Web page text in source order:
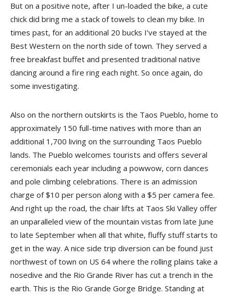
But on a positive note, after I un-loaded the bike, a cute
chick did bring me a stack of towels to clean my bike. In
times past, for an additional 20 bucks I’ve stayed at the
Best Western on the north side of town. They served a
free breakfast buffet and presented traditional native
dancing around a fire ring each night. So once again, do
some investigating.
Also on the northern outskirts is the Taos Pueblo, home to
approximately 150 full-time natives with more than an
additional 1,700 living on the surrounding Taos Pueblo
lands. The Pueblo welcomes tourists and offers several
ceremonials each year including a powwow, corn dances
and pole climbing celebrations. There is an admission
charge of $10 per person along with a $5 per camera fee.
And right up the road, the chair lifts at Taos Ski Valley offer
an unparalleled view of the mountain vistas from late June
to late September when all that white, fluffy stuff starts to
get in the way. A nice side trip diversion can be found just
northwest of town on US 64 where the rolling plains take a
nosedive and the Rio Grande River has cut a trench in the
earth. This is the Rio Grande Gorge Bridge. Standing at